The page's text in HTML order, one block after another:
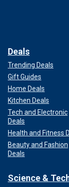
Deals
Trending Deals
Gift Guides
Home Deals
Kitchen Deals
Tech and Electronic
Deals
Health and Fitness
Beauty and Fashion
Deals
Science &